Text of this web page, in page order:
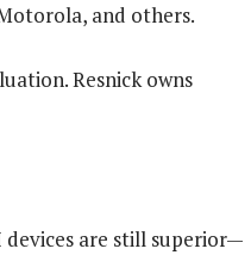
and others.
Resnick owns
devices are still superior—